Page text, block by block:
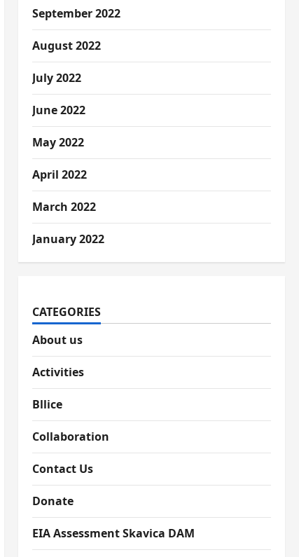
September 2022
August 2022
July 2022
June 2022
May 2022
April 2022
March 2022
January 2022
CATEGORIES
About us
Activities
Bllice
Collaboration
Contact Us
Donate
EIA Assessment Skavica DAM